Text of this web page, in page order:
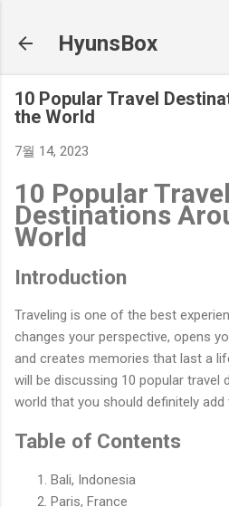
HyunsBox
10 Popular Travel
the World
7월 14, 2023
10 Popular Travel
Destinations
World
Introduction
Traveling is one of the best
changes your perspective, opens
and creates memories that last a
will be discussing 10 popular travel
world that you should definitely
Table of Contents
Bali, Indonesia
Paris, France